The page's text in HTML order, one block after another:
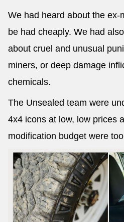
We had heard about the ex-
be had cheaply. We had
about cruel and unusual
miners, or deep damage
chemicals.
The Unsealed team were
4x4 icons at low, low prices
modification budget were